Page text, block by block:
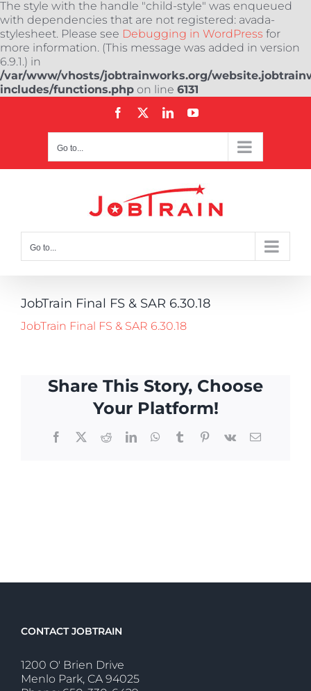
The style with the handle "child-style" was enqueued
with dependencies that are not registered: avada-
stylesheet. Please see Debugging in WordPress for
more information. (This message was added in version
6.9.1.) in
/var/www/vhosts/jobtrainworks.org/
includes/functions.php on line 6131
Facebook LinkedInYouTube
Go to...
Go to...
JobTrain Final FS & SAR 6.30.18
JobTrain Final FS & SAR 6.30.18
Share This Story, Choose
Your Platform!
Facebook
X RedditLinkedInWhatsApp
TumblrPinterest
Vk Email
CONTACT JOBTRAIN
1200 O' Brien Drive
Menlo Park, CA 94025